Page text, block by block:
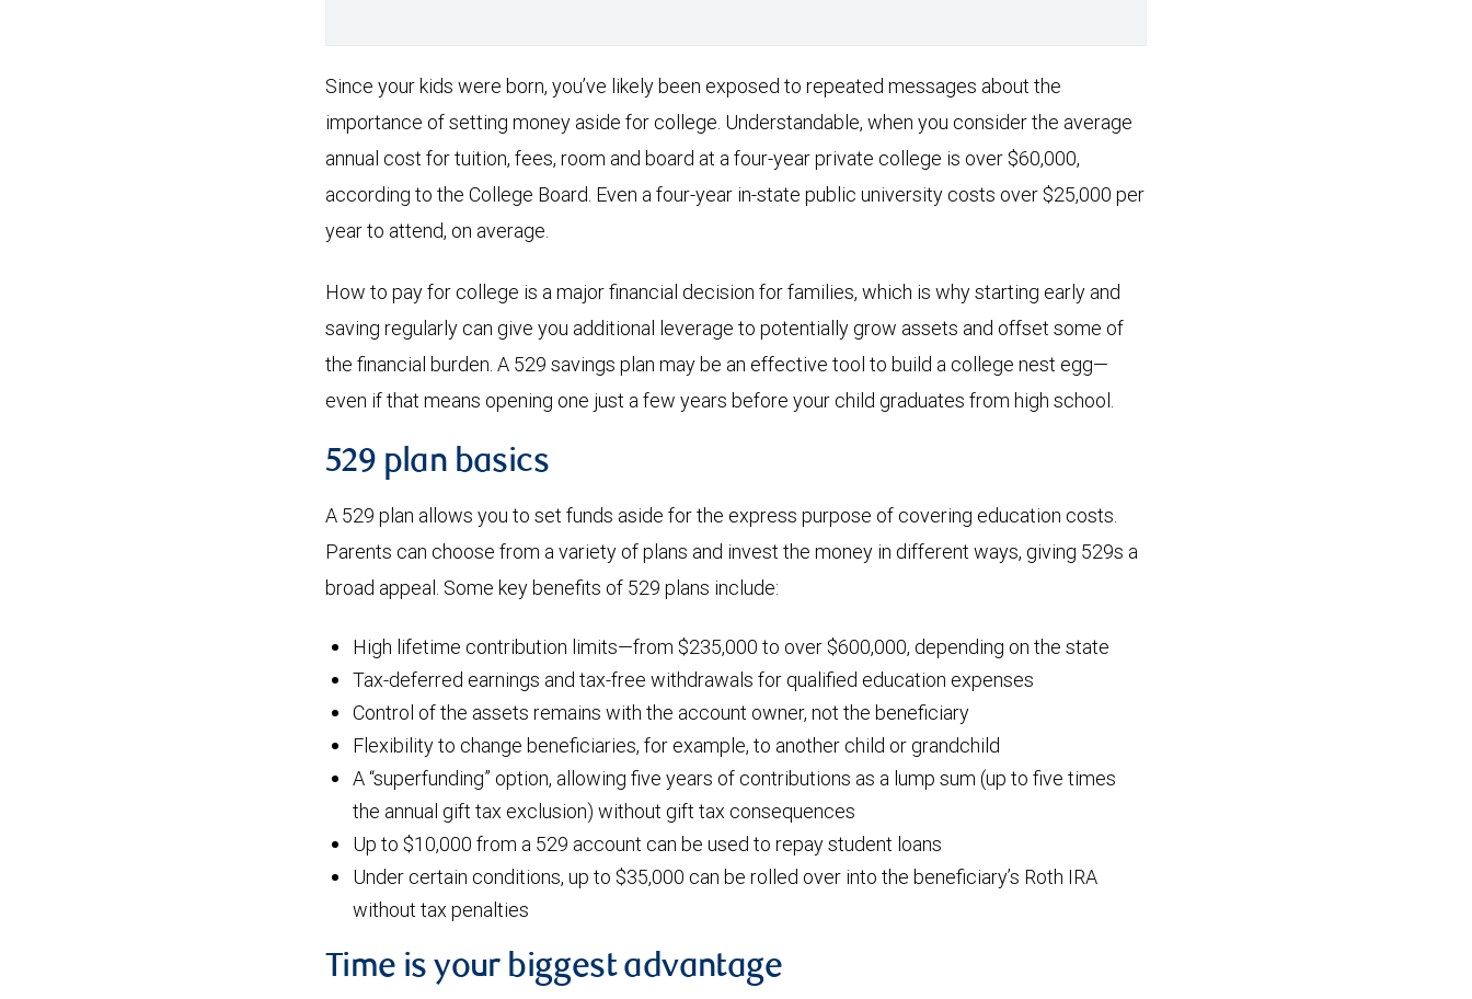
Since your kids were born, you’ve likely been exposed to repeated messages about the
importance of setting money aside for college. Understandable, when you consider the average
annual cost for tuition, fees, room and board at a four-year private college is over $60,000,
according to the College Board. Even a four-year in-state public university costs over $25,000 per
year to attend, on average.
How to pay for college is a major financial decision for families, which is why starting early and
saving regularly can give you additional leverage to potentially grow assets and offset some of
the financial burden. A 529 savings plan may be an effective tool to build a college nest egg—
even if that means opening one just a few years before your child graduates from high school.
529 plan basics
A 529 plan allows you to set funds aside for the express purpose of covering education costs.
Parents can choose from a variety of plans and invest the money in different ways, giving 529s a
broad appeal. Some key benefits of 529 plans include:
High lifetime contribution limits—from $235,000 to over $600,000, depending on the state
Tax-deferred earnings and tax-free withdrawals for qualified education expenses
Control of the assets remains with the account owner, not the beneficiary
Flexibility to change beneficiaries, for example, to another child or grandchild
A “superfunding” option, allowing five years of contributions as a lump sum (up to five times
the annual gift tax exclusion) without gift tax consequences
Up to $10,000 from a 529 account can be used to repay student loans
Under certain conditions, up to $35,000 can be rolled over into the beneficiary’s Roth IRA
without tax penalties
Time is your biggest advantage